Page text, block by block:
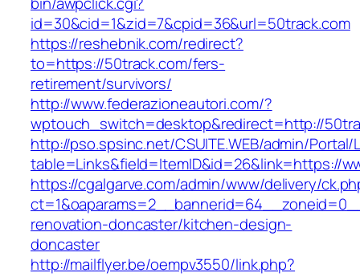
id=30&cid=1&zid=7&cpid=36&url=50track.com
https://reshebnik.com/redirect?
to=https://50track.com/fers-
retirement/survivors/
http://www.federazioneautori.com/?
wptouch_switch=desktop&redirect=http://
http://pso.spsinc.net/CSUITE.WEB/admin/Portal/
table=Links&field=ItemID&id=26&link=https://
https://cgalgarve.com/admin/www/delivery/
renovation-doncaster/kitchen-design-
doncaster
http://mailflyer.be/oempv3550/link.php?